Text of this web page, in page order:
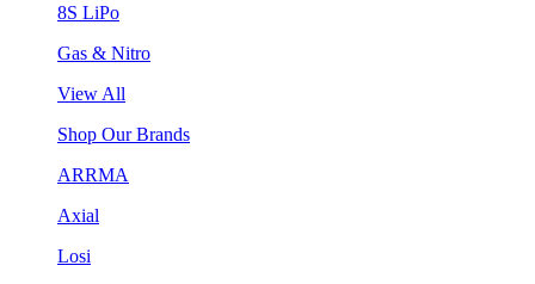
8S LiPo
Gas & Nitro
View All
Shop Our Brands
ARRMA
Axial
Losi